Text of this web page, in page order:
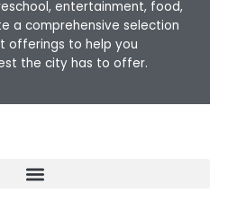
entertainment, food,
a comprehensive selection
offerings to help you
the city has to offer.